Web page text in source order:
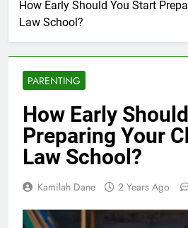
How Early Should You Start
Law School?
PARENTING
How Early
Preparing Your
Law School?
Kamilah Dane 2 Years Ago